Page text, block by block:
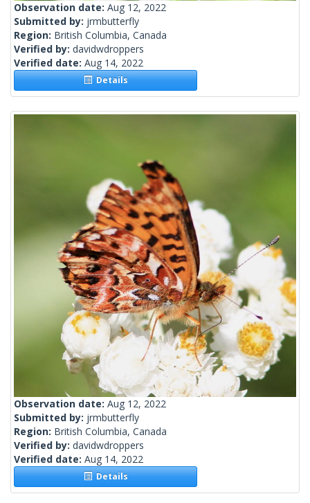
Observation date: Aug 12, 2022
Submitted by: jrmbutterfly
Region: British Columbia, Canada
Verified by: davidwdroppers
Verified date: Aug 14, 2022
Details
Observation date: Aug 12, 2022
Submitted by: jrmbutterfly
Region: British Columbia, Canada
Verified by: davidwdroppers
Verified date: Aug 14, 2022
Details